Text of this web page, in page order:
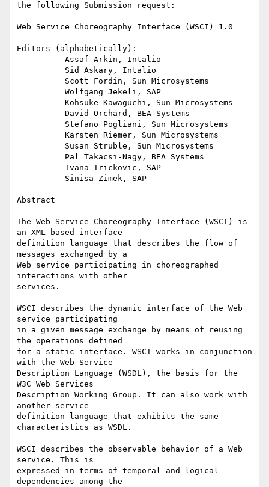
the following Submission request:
Web Service Choreography Interface (WSCI) 1.0
Editors (alphabetically):
Abstract
The Web Service Choreography Interface (WSCI) is
an XML-based interface
definition language that describes the flow of
messages exchanged by a
Web service participating in choreographed
interactions with other
services.
WSCI describes the dynamic interface of the Web
service participating
in a given message exchange by means of reusing
the operations defined
for a static interface. WSCI works in conjunction
with the Web Service
Description Language (WSDL), the basis for the
W3C Web Services
Description Working Group. It can also work with
another service
definition language that exhibits the same
characteristics as WSDL.
WSCI describes the observable behavior of a Web
service. This is
expressed in terms of temporal and logical
dependencies among the